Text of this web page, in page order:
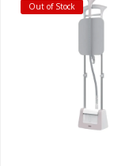
Out of Stock